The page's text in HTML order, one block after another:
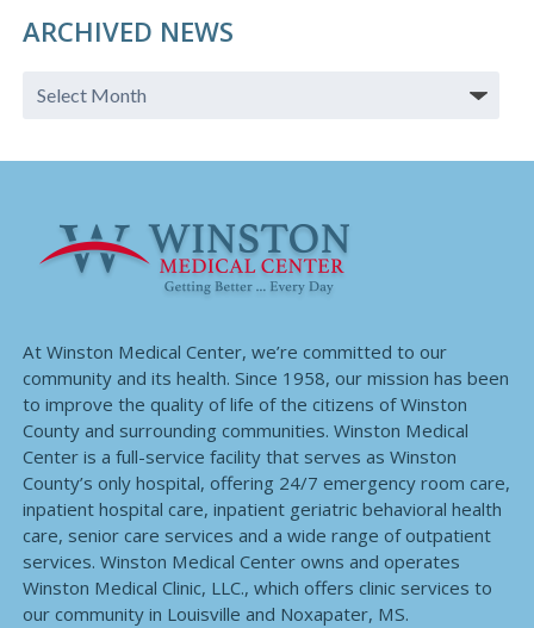
ARCHIVED NEWS
At Winston Medical Center, we’re committed to our
community and its health. Since 1958, our mission has been
to improve the quality of life of the citizens of Winston
County and surrounding communities. Winston Medical
Center is a full-service facility that serves as Winston
County’s only hospital, offering 24/7 emergency room care,
inpatient hospital care, inpatient geriatric behavioral health
care, senior care services and a wide range of outpatient
services. Winston Medical Center owns and operates
Winston Medical Clinic, LLC., which offers clinic services to
our community in Louisville and Noxapater, MS.